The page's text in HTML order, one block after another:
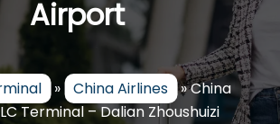
Airport
» China Airlines »China
Terminal – Dalian Zhoushuizi